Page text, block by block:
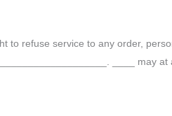
to refuse service to any order,
____ may